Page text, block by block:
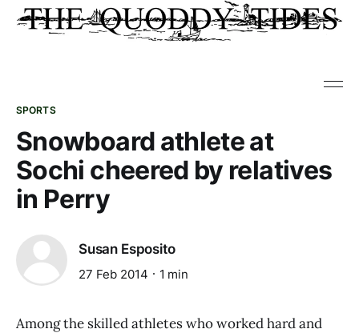
SPORTS
Snowboard athlete at
Sochi cheered by relatives
in Perry
Susan Esposito
27 Feb 2014 1 min
Among the skilled athletes who worked hard and